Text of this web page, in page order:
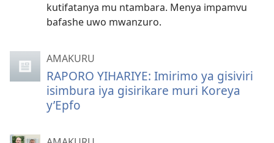
kutifatanya mu ntambara. Menya impamvu
bafashe uwo mwanzuro.
AMAKURU
RAPORO YIHARIYE: Imirimo ya gisiviri
isimbura iya gisirikare muri Koreya
y’Epfo